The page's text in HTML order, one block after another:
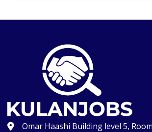
Omar Haashi Building level 5,